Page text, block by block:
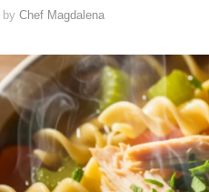
by Chef Magdalena